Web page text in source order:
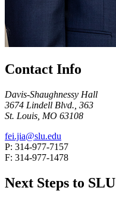
Contact Info
Davis-Shaughnessy Hall
3674 Lindell Blvd., 363
St. Louis, MO 63108
fei.jia@slu.edu
P: 314-977-7157
F: 314-977-1478
Next Steps to SLU